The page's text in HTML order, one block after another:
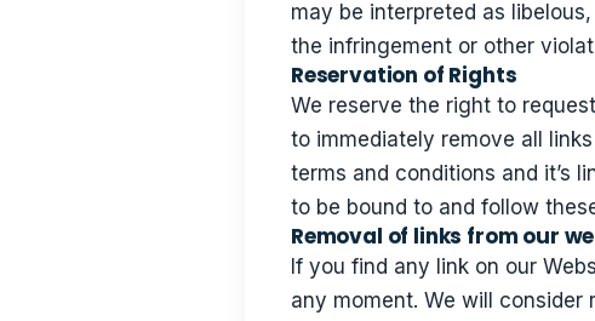
may be interpreted as
the infringement or other
Reservation of Rights
We reserve the right to
to immediately remove all
terms and conditions and it’s
to be bound to and follow
Removal of links from our
If you find any link on our
any moment. We will